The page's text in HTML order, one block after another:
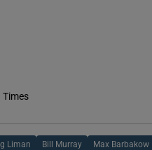
Times
Liman Bill Murray Max Barbakow